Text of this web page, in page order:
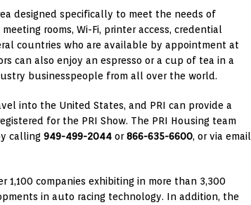
designed specifically to meet the needs of
rooms, Wi-Fi, printer access, credential
countries who are available by appointment at
can also enjoy an espresso or a cup of tea in a
businesspeople from all over the world.
into the United States, and PRI can provide a
for the PRI Show. The PRI Housing team
calling 949-499-2044 or866-635-6600, or via email
1,100 companies exhibiting in more than 3,300
in auto racing technology. In addition, the